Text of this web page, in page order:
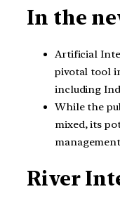
In the
Artificial
pivotal tool
including
While the
mixed, its
River